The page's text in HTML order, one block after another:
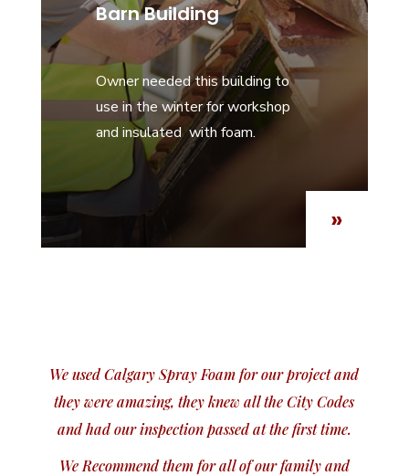
Barn Building
Owner needed this building to
use in the winter for workshop
and insulated with foam.
»
We used Calgary Spray Foam for our project and
they were amazing, they knew all the City Codes
and had our inspection passed at the first time.
We Recommend them for all of our family and